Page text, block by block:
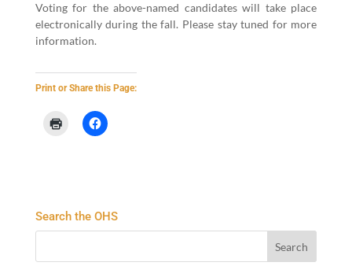
Vot­ing for the above-named can­di­dates will take place
elec­tron­i­cal­ly dur­ing the fall. Please stay tuned for more
infor­ma­tion.
Print or Share this Page:
Search the OHS